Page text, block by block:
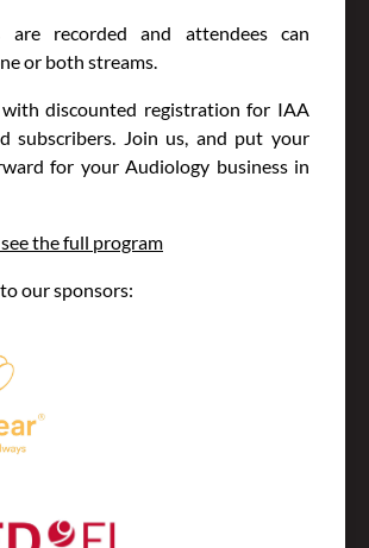
are recorded and attendees can
or both streams.
discounted registration for IAA
subscribers. Join us, and put your
for your Audiology business in
the full program
our sponsors: